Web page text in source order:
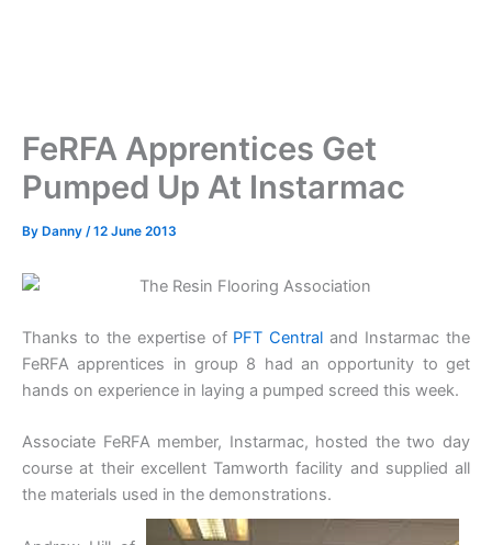
FeRFA Apprentices Get
Pumped Up At Instarmac
By Danny /12 June 2013
Thanks to the expertise of PFT Central and Instarmac the
FeRFA apprentices in group 8 had an opportunity to get
hands on experience in laying a pumped screed this week.
Associate FeRFA member, Instarmac, hosted the two day
course at their excellent Tamworth facility and supplied all
the materials used in the demonstrations.